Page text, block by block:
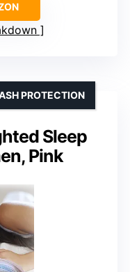
Sleep
Pink
PROTECTION